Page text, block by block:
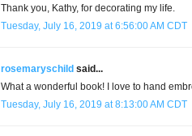
Thank you, Kathy, for decorating my life.
Tuesday, July 16, 2019 at 6:56:00 AM CDT
rosemaryschild said...
What a wonderful book! I love to hand
Tuesday, July 16, 2019 at 8:13:00 AM CDT